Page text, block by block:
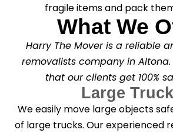
fragile items and pack
What We
Harry The Mover is a reliable
removalists company in
that our clients get 100%
Large
We easily move large objects
of large trucks. Our experienced